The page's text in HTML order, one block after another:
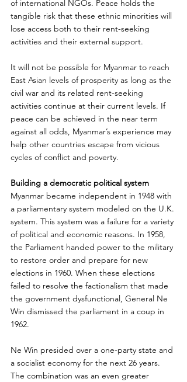
of international NGOs. Peace holds the
tangible risk that these ethnic minorities will
lose access both to their rent-seeking
activities and their external support.
It will not be possible for Myanmar to reach
East Asian levels of prosperity as long as the
civil war and its related rent-seeking
activities continue at their current levels. If
peace can be achieved in the near term
against all odds, Myanmar’s experience may
help other countries escape from vicious
cycles of conflict and poverty.
Building a democratic political system
Myanmar became independent in 1948 with
a parliamentary system modeled on the U.K.
system. This system was a failure for a variety
of political and economic reasons. In 1958,
the Parliament handed power to the military
to restore order and prepare for new
elections in 1960. When these elections
failed to resolve the factionalism that made
the government dysfunctional, General Ne
Win dismissed the parliament in a coup in
1962.
Ne Win presided over a one-party state and
a socialist economy for the next 26 years.
The combination was an even greater